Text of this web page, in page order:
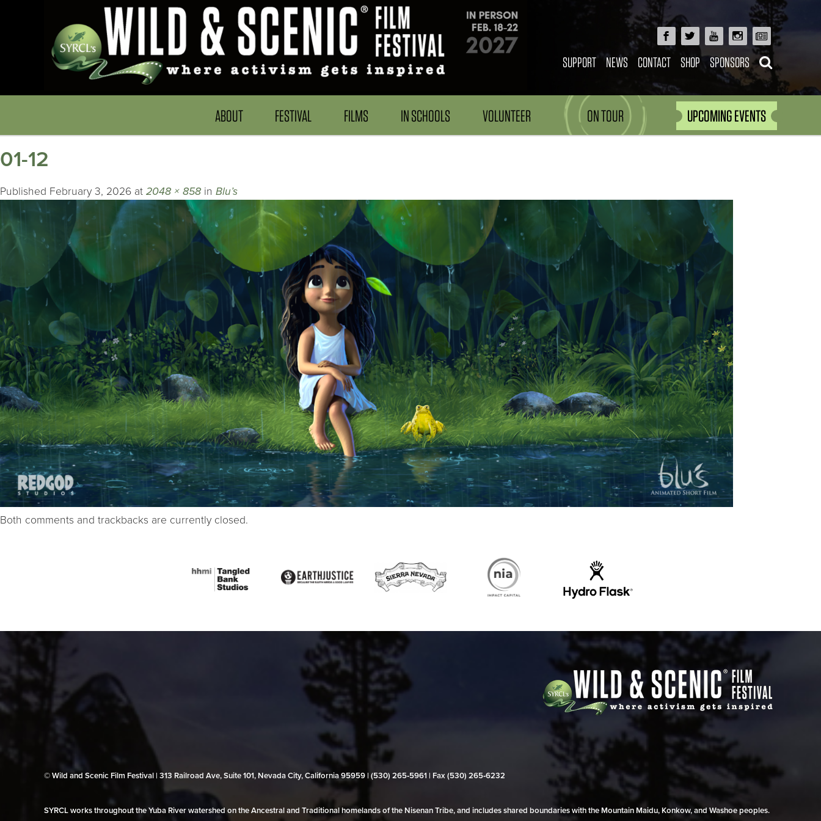
SUPPORT NEWS CONTACT SHOP SPONSORS
ABOUT FESTIVAL FILMS IN SCHOOLS VOLUNTEER ON TOUR UPCOMING EVENTS
01-12
Published February 3, 2026 at 2048 × 858 in Blu’s
Both comments and trackbacks are currently closed.
© Wild and Scenic Film Festival | 313 Railroad Ave, Suite 101, Nevada City, California 95959 | (530) 265‑5961 | Fax (530) 265‑6232
SYRCL works throughout the Yuba River watershed on the Ancestral and Traditional homelands of the Nisenan Tribe, and includes shared boundaries with the Mountain Maidu, Konkow, and Washoe peoples.